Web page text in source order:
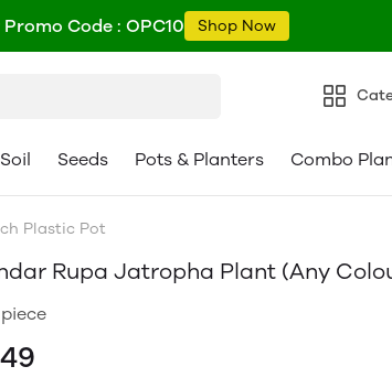
Code : OPC10 Shop Now
Seeds Pots & Planters Combo
Plastic Pot
Rupa Jatropha Plant (Any